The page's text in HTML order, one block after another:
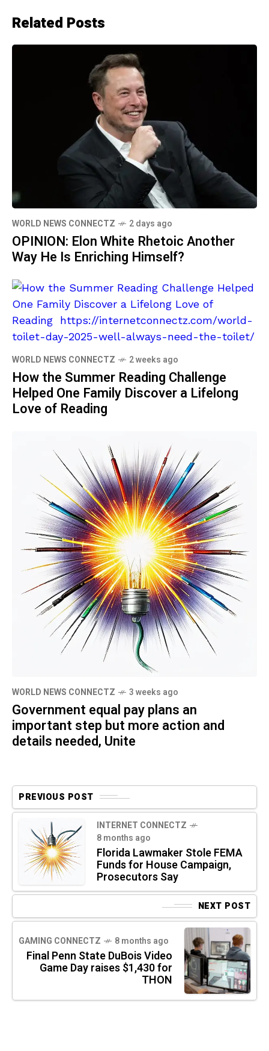
Related Posts
WORLD NEWS CONNECTZ 2 days ago
OPINION: Elon White Rhetoic Another
Way He Is Enriching Himself?
WORLD NEWS CONNECTZ 2 weeks ago
How the Summer Reading Challenge
Helped One Family Discover a Lifelong
Love of Reading
WORLD NEWS CONNECTZ 3 weeks ago
Government equal pay plans an
important step but more action and
details needed, Unite
PREVIOUS POST
INTERNET CONNECTZ
8 months ago
Florida Lawmaker Stole FEMA
Funds for House Campaign,
Prosecutors Say
NEXT POST
GAMING CONNECTZ 8 months ago
Final Penn State DuBois Video
Game Day raises $1,430 for
THON